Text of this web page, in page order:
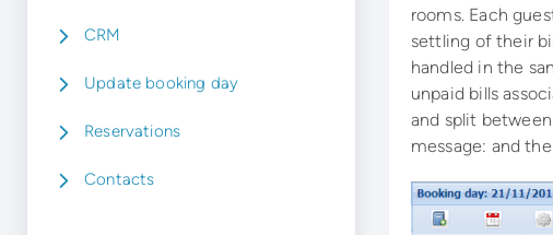
CRM
Update booking day
Reservations
Contacts
rooms. Each
settling of their
handled in the
unpaid bills
and split
message: and